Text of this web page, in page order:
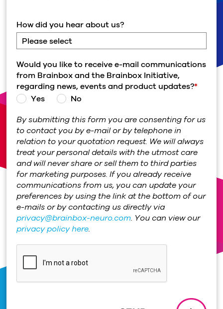
How did you hear about us?
Would you like to receive e-mail communications
from Brainbox and the Brainbox Initiative,
regarding news, events and product updates?*
Yes
No
By submitting this form you are consenting for us
to contact you by e-mail or by telephone in
relation to your quotation request. We will always
treat your personal details with the utmost care
and will never share or sell them to third parties
for marketing purposes. If you already receive
communications from us, you can update your
preferences by using the link at the bottom of our
e-mails or by contacting us directly via
privacy@brainbox-neuro.com. You can view our
privacy policy here.